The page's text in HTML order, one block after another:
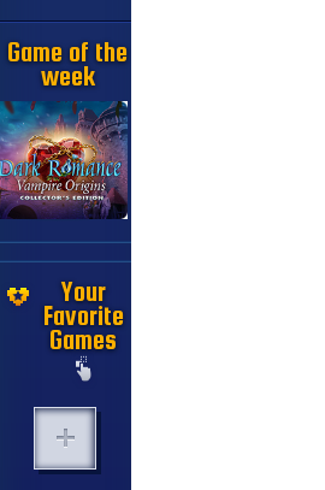
Game of the
week
Your
Favorite
Games